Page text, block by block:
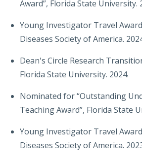
Award”, Florida State University.
Young Investigator Travel
Diseases Society of America.
Dean's Circle Research
Florida State University. 2024.
Nominated for “Outstanding
Teaching Award”, Florida State
Young Investigator Travel
Diseases Society of America.